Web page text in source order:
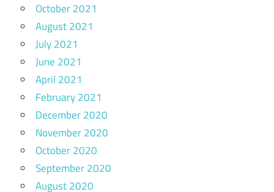
October 2021
August 2021
July 2021
June 2021
April 2021
February 2021
December 2020
November 2020
October 2020
September 2020
August 2020